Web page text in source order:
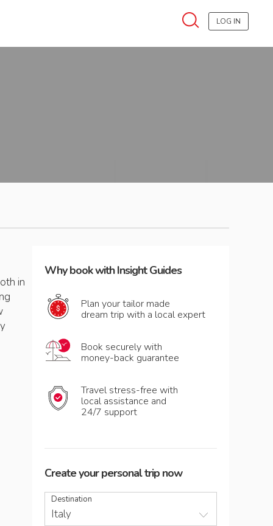
LOG IN
in
Why book with Insight Guides
Plan your tailor made
dream trip with a local expert
Book securely with
money-back guarantee
Travel stress-free with
local assistance and
24/7 support
Create your personal trip now
Destination
Italy